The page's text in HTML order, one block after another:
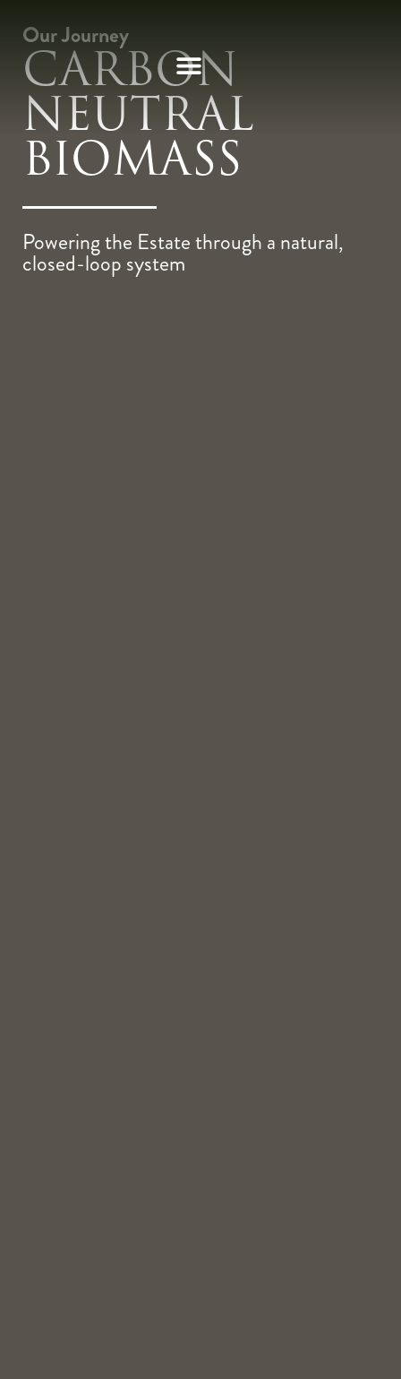
Our Journey
CARBON
NEUTRAL
BIOMASS
Powering the Estate through a natural,
closed-loop system